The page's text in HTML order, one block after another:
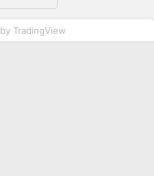
by TradingView